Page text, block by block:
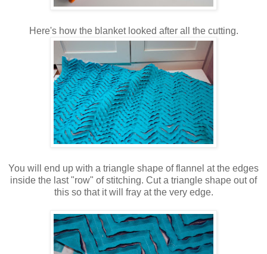
Here's how the blanket looked after all the cutting.
You will end up with a triangle shape of flannel at the edges
inside the last "row" of stitching. Cut a triangle shape out of
this so that it will fray at the very edge.